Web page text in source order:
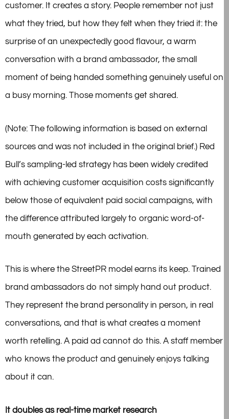
customer. It creates a story. People remember not just
what they tried, but how they felt when they tried it: the
surprise of an unexpectedly good flavour, a warm
conversation with a brand ambassador, the small
moment of being handed something genuinely useful on
a busy morning. Those moments get shared.
(Note: The following information is based on external
sources and was not included in the original brief.) Red
Bull’s sampling-led strategy has been widely credited
with achieving customer acquisition costs significantly
below those of equivalent paid social campaigns, with
the difference attributed largely to organic word-of-
mouth generated by each activation.
This is where the StreetPR model earns its keep. Trained
brand ambassadors do not simply hand out product.
They represent the brand personality in person, in real
conversations, and that is what creates a moment
worth retelling. A paid ad cannot do this. A staff member
who knows the product and genuinely enjoys talking
about it can.
It doubles as real-time market research